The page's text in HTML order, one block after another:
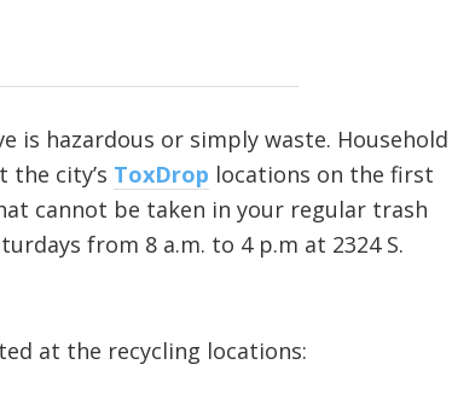
is hazardous or simply waste. Household
the city’s ToxDrop locations on the first
cannot be taken in your regular trash
from 8 a.m. to 4 p.m at 2324 S.
at the recycling locations: